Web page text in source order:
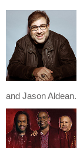
and Jason Aldean.